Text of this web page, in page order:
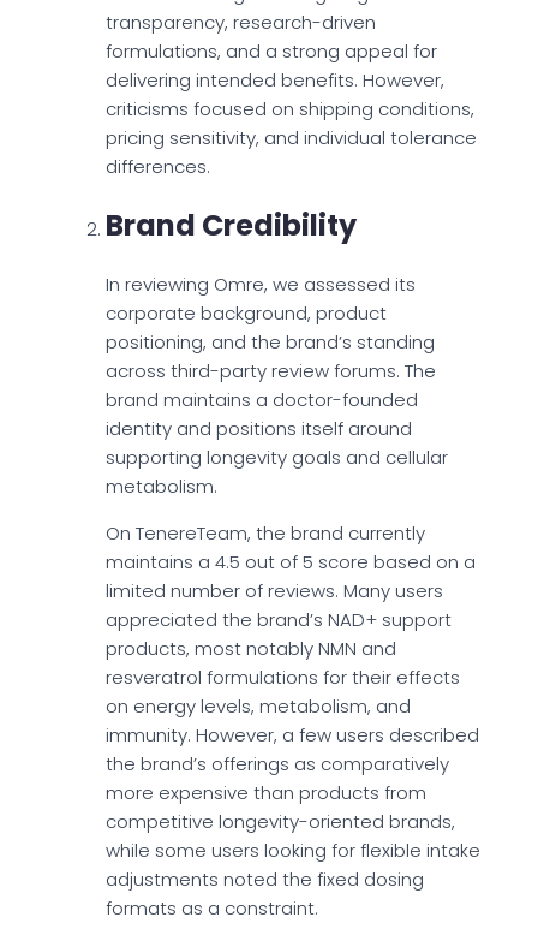
transparency, research-driven
formulations, and a strong appeal for
delivering intended benefits. However,
criticisms focused on shipping conditions,
pricing sensitivity, and individual tolerance
differences.
Brand Credibility
In reviewing Omre, we assessed its
corporate background, product
positioning, and the brand’s standing
across third-party review forums. The
brand maintains a doctor-founded
identity and positions itself around
supporting longevity goals and cellular
metabolism.
On TenereTeam, the brand currently
maintains a 4.5 out of 5 score based on a
limited number of reviews. Many users
appreciated the brand’s NAD+ support
products, most notably NMN and
resveratrol formulations for their effects
on energy levels, metabolism, and
immunity. However, a few users described
the brand’s offerings as comparatively
more expensive than products from
competitive longevity-oriented brands,
while some users looking for flexible intake
adjustments noted the fixed dosing
formats as a constraint.